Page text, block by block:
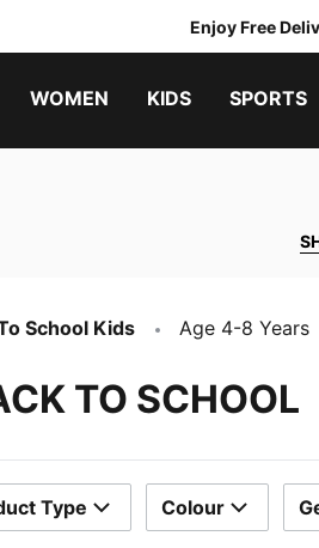
Enjoy Free
WOMEN KIDS SPORTS
School Kids Age 4-8 Years
TO SCHOOL
Type Colour